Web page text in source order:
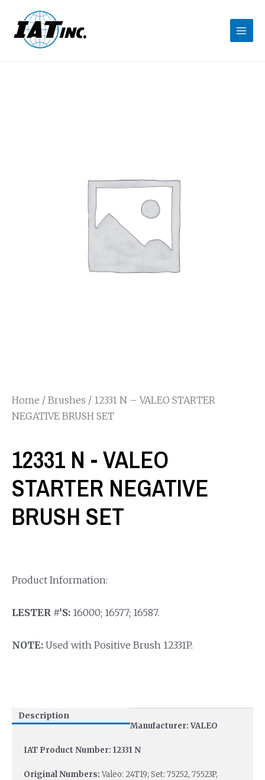
Home / Brushes / 12331 N – VALEO STARTER
NEGATIVE BRUSH SET
12331 N - VALEO
STARTER NEGATIVE
BRUSH SET
Product Information:
LESTER #’S: 16000; 16577; 16587.
NOTE: Used with Positive Brush 12331P.
Description
Manufacturer: VALEO
IAT Product Number: 12331 N
Original Numbers:Valeo: 24T19; Set: 75252, 75523P,